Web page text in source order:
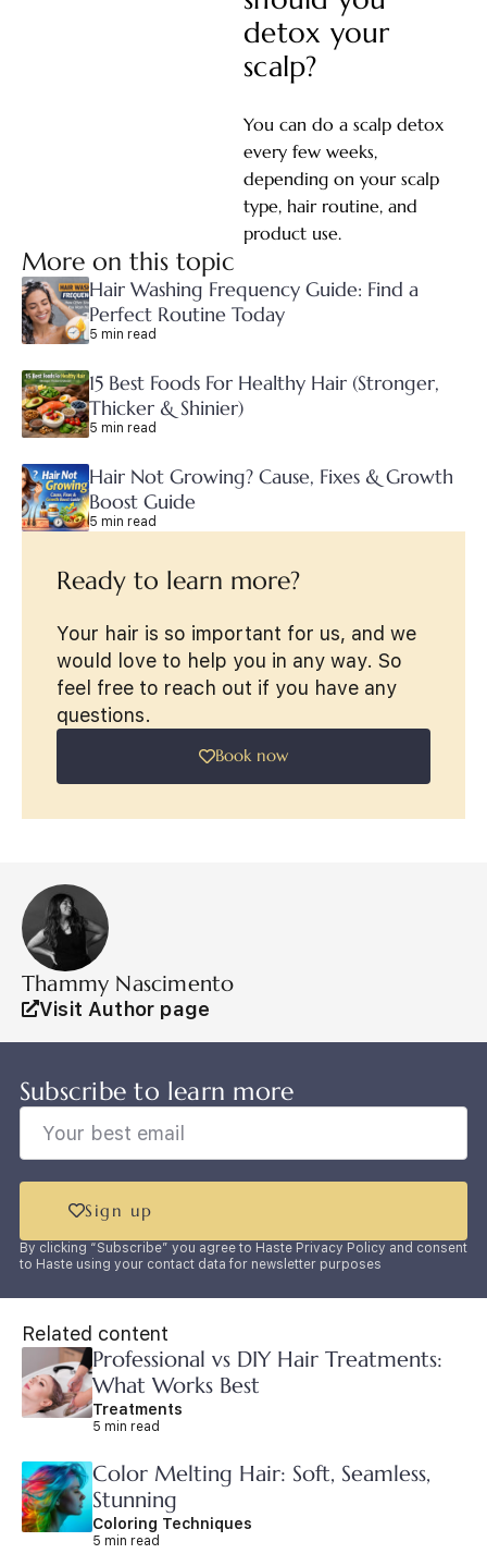
detox your
scalp?
You can do a scalp detox
every few weeks,
depending on your scalp
type, hair routine, and
product use.
More on this topic
Hair Washing Frequency Guide: Find a
Perfect Routine Today
5 min read
15 Best Foods For Healthy Hair (Stronger,
Thicker & Shinier)
5 min read
Hair Not Growing? Cause, Fixes & Growth
Boost Guide
5 min read
Ready to learn more?
Your hair is so important for us, and we
would love to help you in any way. So
feel free to reach out if you have any
questions.
Book now
Thammy Nascimento
Visit Author page
Subscribe to learn more
Sign up
By clicking “Subscribe” you agree to Haste Privacy Policy and consent
to Haste using your contact data for newsletter purposes
Related content
Professional vs DIY Hair Treatments:
What Works Best
Treatments
5 min read
Color Melting Hair: Soft, Seamless,
Stunning
Coloring Techniques
5 min read